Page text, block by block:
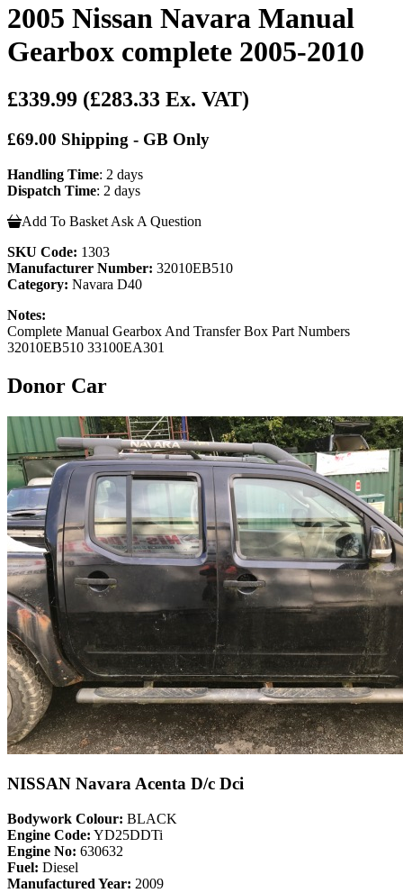
2005 Nissan Navara Manual
Gearbox complete 2005-2010
£339.99 (£283.33 Ex. VAT)
£69.00 Shipping - GB Only
Handling Time: 2 days
Dispatch Time: 2 days
Add To Basket Ask A Question
SKU Code: 1303
Manufacturer Number: 32010EB510
Category: Navara D40
Notes:
Complete Manual Gearbox And Transfer Box Part Numbers
32010EB510 33100EA301
Donor Car
NISSAN Navara Acenta D/c Dci
Bodywork Colour: BLACK
Engine Code: YD25DDTi
Engine No: 630632
Fuel: Diesel
Manufactured Year: 2009